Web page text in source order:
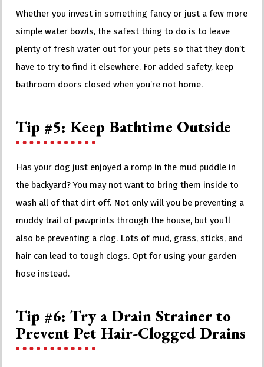
Whether you invest in something fancy or just a few more
simple water bowls, the safest thing to do is to leave
plenty of fresh water out for your pets so that they don’t
have to try to find it elsewhere. For added safety, keep
bathroom doors closed when you’re not home.
Tip #5: Keep Bathtime Outside
Has your dog just enjoyed a romp in the mud puddle in
the backyard? You may not want to bring them inside to
wash all of that dirt off. Not only will you be preventing a
muddy trail of pawprints through the house, but you’ll
also be preventing a clog. Lots of mud, grass, sticks, and
hair can lead to tough clogs. Opt for using your garden
hose instead.
Tip #6: Try a Drain Strainer to
Prevent Pet Hair-Clogged Drains